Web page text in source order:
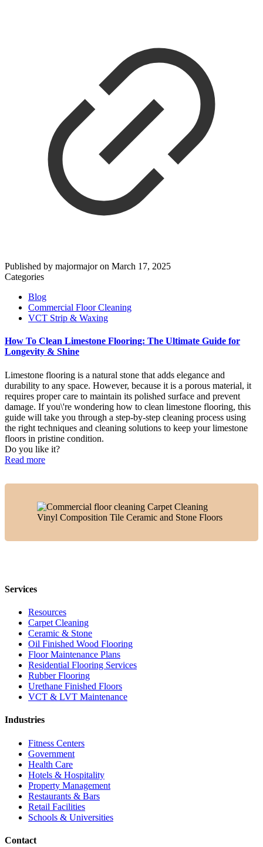
Published by majormajor on March 17, 2025
Categories
Blog
Commercial Floor Cleaning
VCT Strip & Waxing
How To Clean Limestone Flooring: The Ultimate Guide for
Longevity & Shine
Limestone flooring is a natural stone that adds elegance and
durability to any space. However, because it is a porous material, it
requires proper care to maintain its polished surface and prevent
damage. If you\'re wondering how to clean limestone flooring, this
guide will take you through a step-by-step cleaning process using
the right techniques and cleaning solutions to keep your limestone
floors in pristine condition.
Do you like it?
Read more
Services
Resources
Carpet Cleaning
Ceramic & Stone
Oil Finished Wood Flooring
Floor Maintenance Plans
Residential Flooring Services
Rubber Flooring
Urethane Finished Floors
VCT & LVT Maintenance
Industries
Fitness Centers
Government
Health Care
Hotels & Hospitality
Property Management
Restaurants & Bars
Retail Facilities
Schools & Universities
Contact